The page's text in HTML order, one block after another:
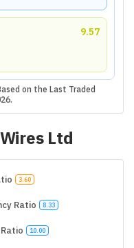
9.57
on the Last Traded
.
Ltd
3.60
Ratio 8.33
10.00